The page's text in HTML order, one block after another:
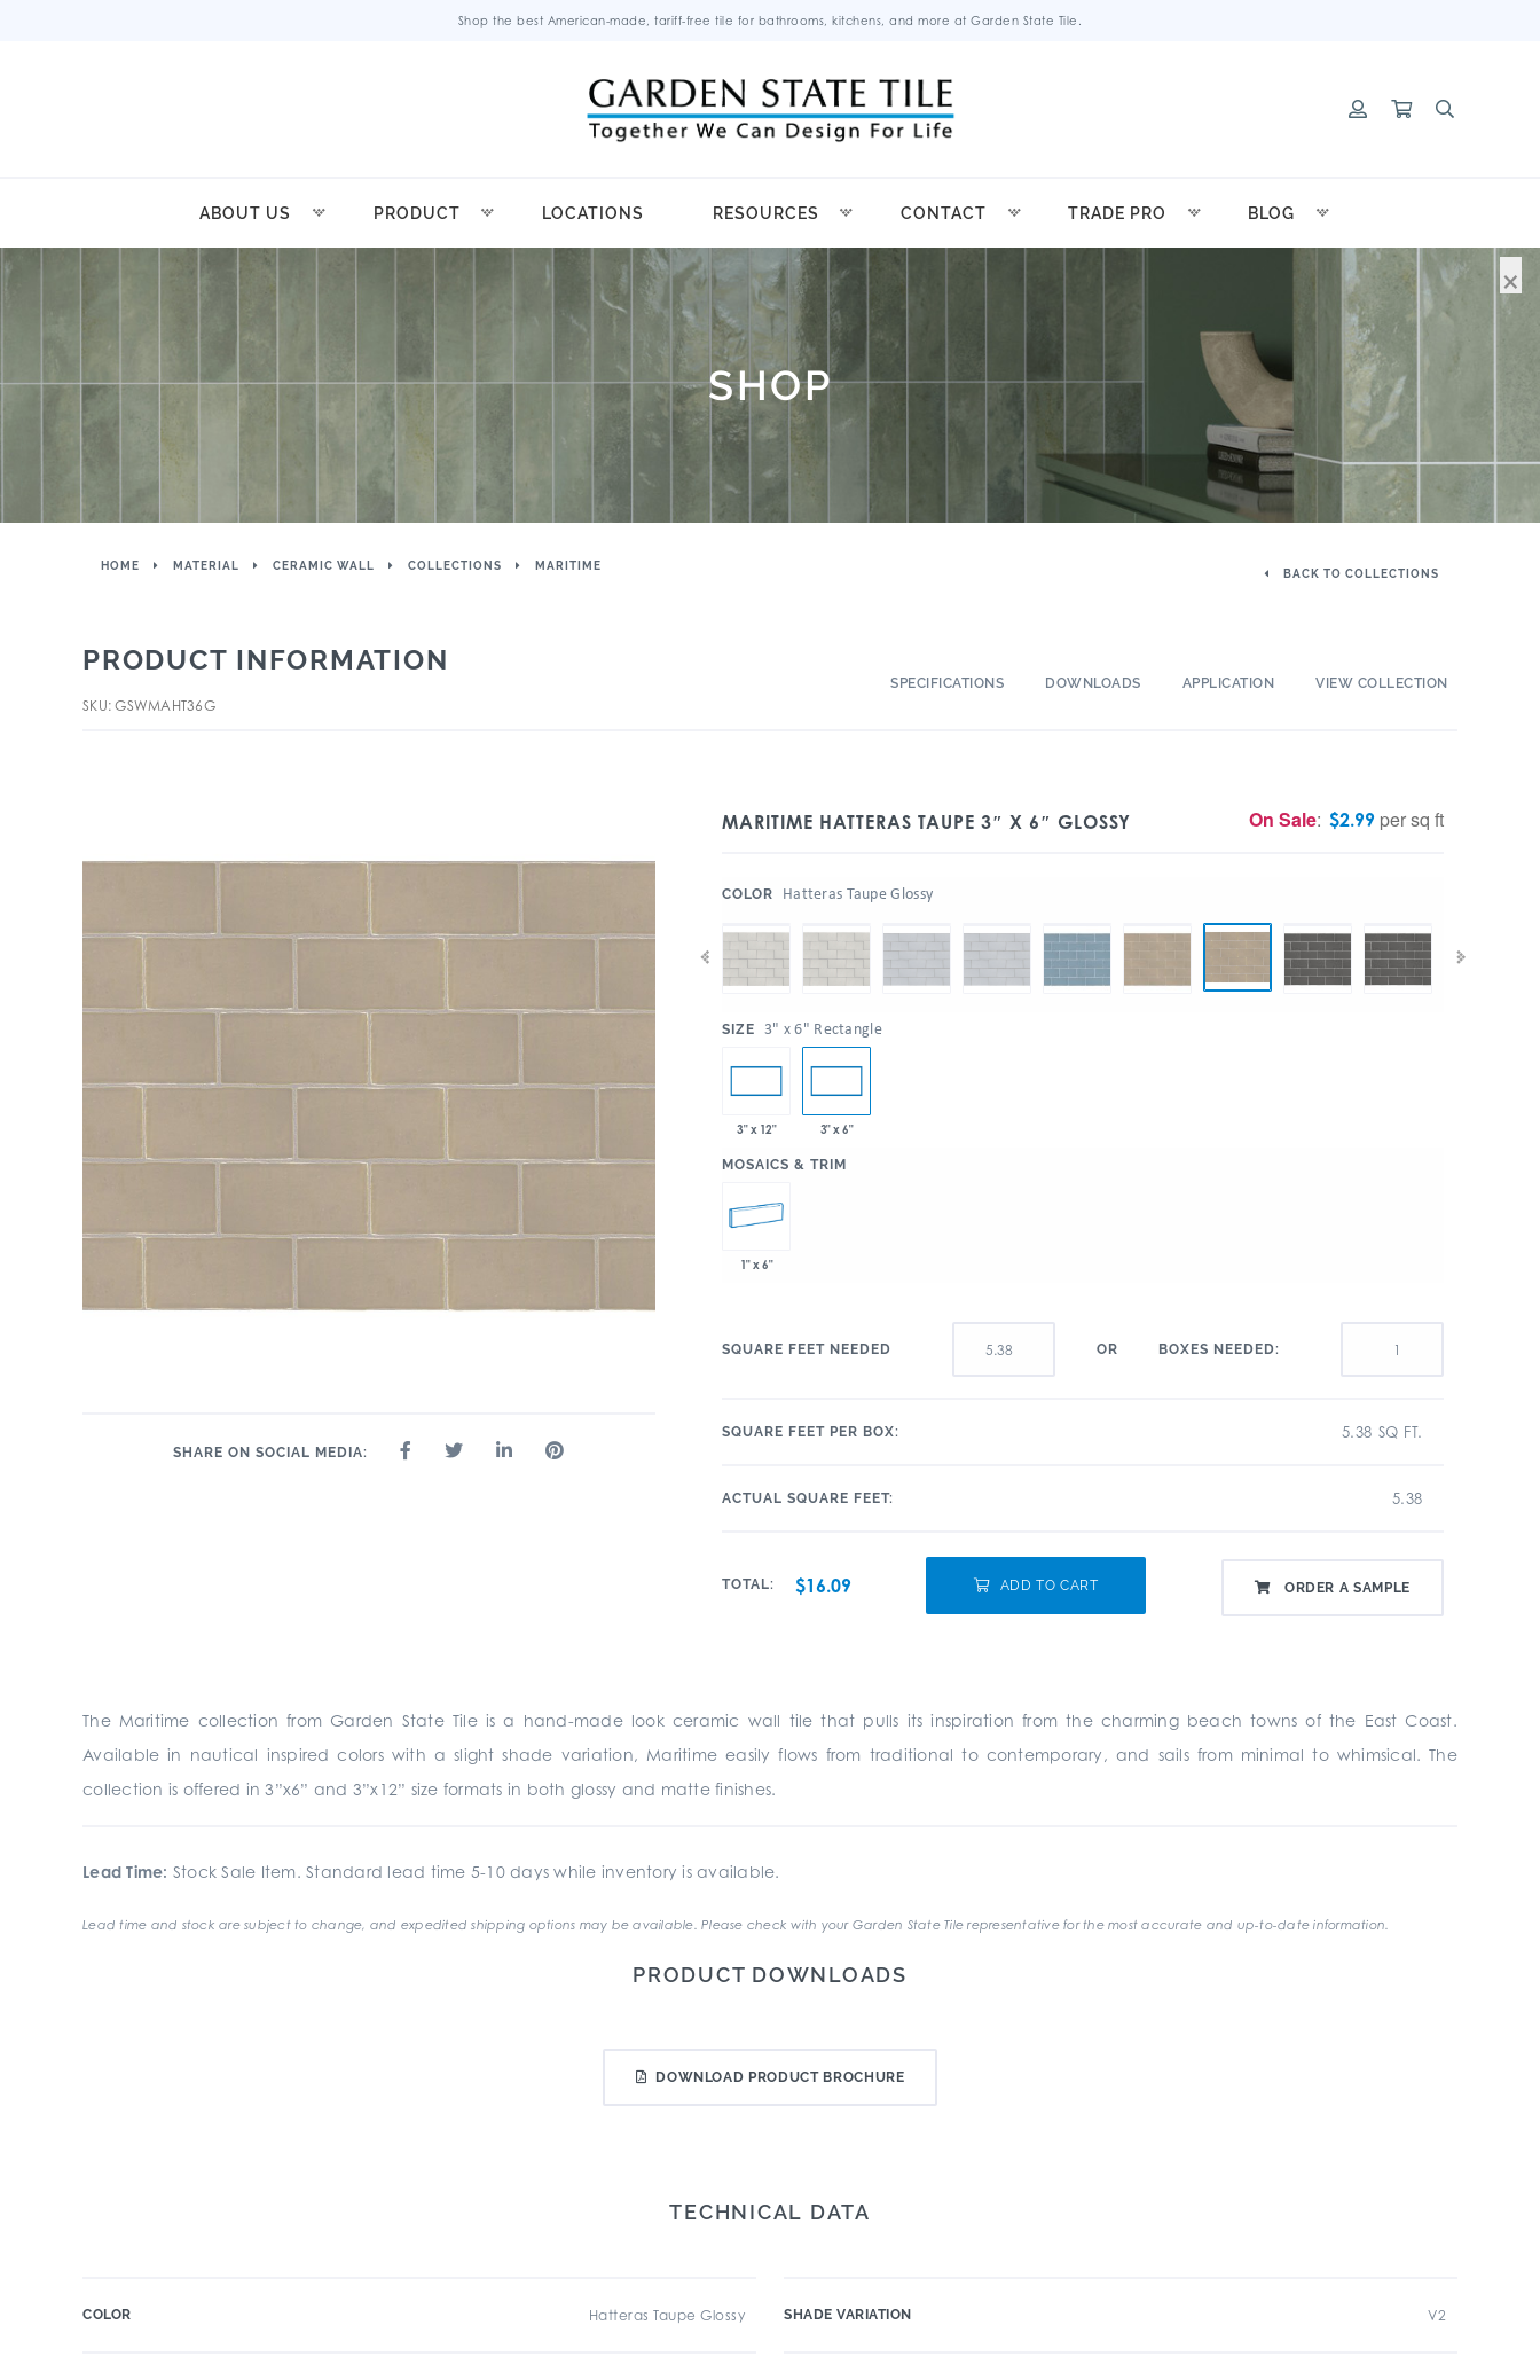
Shop the best American-made, tariff-free tile for bathrooms, kitchens, and more at Garden State Tile.
ABOUT US PRODUCT LOCATIONS RESOURCES CONTACT TRADE PRO BLOG
SHOP
HOME MATERIAL CERAMIC WALL COLLECTIONS MARITIME
BACK TO COLLECTIONS
PRODUCT INFORMATION
SKU: GSWMAHT36G
SPECIFICATIONS DOWNLOADS APPLICATION VIEW COLLECTION
SHARE ON SOCIAL MEDIA:
MARITIME HATTERAS TAUPE 3″ X 6″ GLOSSY On Sale: $2.99 per sq ft
COLOR Hatteras Taupe Glossy
SIZE 3" x 6" Rectangle
3" x 12" 3" x 6"
MOSAICS & TRIM
1" x 6"
SQUARE FEET NEEDED OR BOXES NEEDED:
SQUARE FEET PER BOX: 5.38 SQ FT.
ACTUAL SQUARE FEET: 5.38
TOTAL: $16.09 ADD TO CART ORDER A SAMPLE
The Maritime collection from Garden State Tile is a hand-made look ceramic wall tile that pulls its inspiration from the charming beach towns of the East Coast.
Available in nautical inspired colors with a slight shade variation, Maritime easily flows from traditional to contemporary, and sails from minimal to whimsical. The
collection is offered in 3”x6” and 3”x12” size formats in both glossy and matte finishes.
Lead Time: Stock Sale Item. Standard lead time 5-10 days while inventory is available.
Lead time and stock are subject to change, and expedited shipping options may be available. Please check with your Garden State Tile representative for the most accurate and up-to-date information.
PRODUCT DOWNLOADS
DOWNLOAD PRODUCT BROCHURE
TECHNICAL DATA
COLOR Hatteras Taupe Glossy SHADE VARIATION V2
×